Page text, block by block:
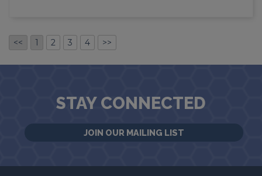
<< 1 2 3 4 >>
STAY CONNECTED
JOIN OUR MAILING LIST